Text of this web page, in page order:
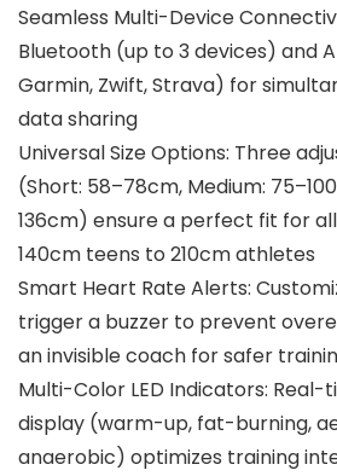
Seamless Multi-Device
Bluetooth (up to 3 devices) and
Garmin, Zwift, Strava) for
data sharing
Universal Size Options: Three
(Short: 58–78cm, Medium:
136cm) ensure a perfect fit for
140cm teens to 210cm athletes
Smart Heart Rate Alerts:
trigger a buzzer to prevent
an invisible coach for safer
Multi-Color LED Indicators:
display (warm-up, fat-burning,
anaerobic) optimizes training